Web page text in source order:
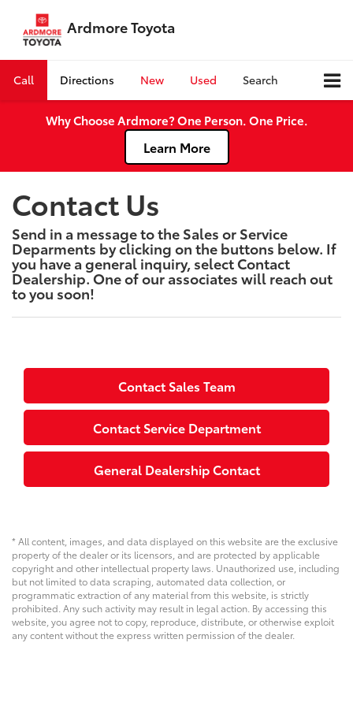
Ardmore Toyota
Call Directions New Used Search
Why Choose Ardmore? One Person. One Price.
Learn More
Contact Us
Send in a message to the Sales or Service
Deparments by clicking on the buttons below. If
you have a general inquiry, select Contact
Dealership. One of our associates will reach out
to you soon!
Contact Sales Team
Contact Service Department
General Dealership Contact
* All content, images, and data displayed on this website are the exclusive
property of the dealer or its licensors, and are protected by applicable
copyright and other intellectual property laws. Unauthorized use, including
but not limited to data scraping, automated data collection, or
programmatic extraction of any material from this website, is strictly
prohibited. Any such activity may result in legal action. By accessing this
website, you agree not to copy, reproduce, distribute, or otherwise exploit
any content without the express written permission of the dealer.